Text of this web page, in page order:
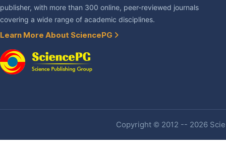
publisher, with more than 300 online, peer-reviewed journals
covering a wide range of academic disciplines.
Learn More About SciencePG
Copyright © 2012 -- 2026